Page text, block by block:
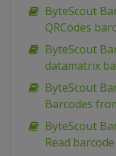
ByteScout
QRCodes
ByteScout
datamatrix
ByteScout
Barcodes
ByteScout
Read